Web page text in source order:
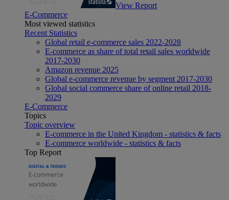
View Report
E-Commerce
Most viewed statistics
Recent Statistics
Global retail e-commerce sales 2022-2028
E-commerce as share of total retail sales worldwide
2017-2030
Amazon revenue 2025
Global e-commerce revenue by segment 2017-2030
Global social commerce share of online retail 2018-
2029
E-Commerce
Topics
Topic overview
E-commerce in the United Kingdom - statistics & facts
E-commerce worldwide - statistics & facts
Top Report